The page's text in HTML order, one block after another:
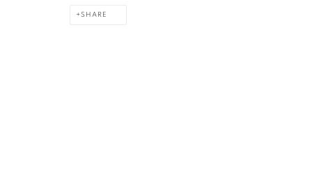
SHARE